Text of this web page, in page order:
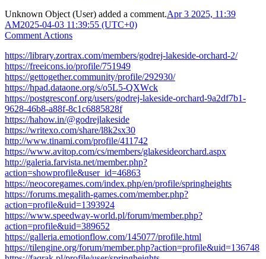
Unknown Object (User) added a comment.Apr 3 2025, 11:39
AM2025-04-03 11:39:55 (UTC+0)
Comment Actions
https://library.zortrax.com/members/godrej-lakeside-orchard-2/
https://freeicons.io/profile/751949
https://gettogether.community/profile/292930/
https://hpad.dataone.org/s/o5L5-QXWck
https://postgresconf.org/users/godrej-lakeside-orchard-9a2df7b1-
9628-46b8-a88f-8c1c6885828f
https://hahow.in/@godrejlakeside
https://writexo.com/share/l8k2sx30
http://www.tinami.com/profile/411742
https://www.avitop.com/cs/members/glakesideorchard.aspx
http://galeria.farvista.net/member.php?
action=showprofile&user_id=46863
https://neocoregames.com/index.php/en/profile/springheights
https://forums.megalith-games.com/member.php?
action=profile&uid=1393924
https://www.speedway-world.pl/forum/member.php?
action=profile&uid=389652
https://galleria.emotionflow.com/145077/profile.html
https://tilengine.org/forum/member.php?action=profile&uid=136748